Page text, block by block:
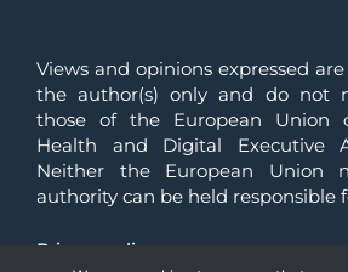
Views and opinions expressed
the author(s) only and do not
those of the European Union
Health and Digital Executive
Neither the European Union
authority can be held responsible
Privacy policy